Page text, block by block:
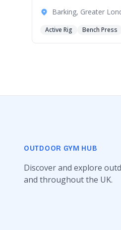
Barking, Greater
Active Rig Bench Press
OUTDOOR GYM HUB
Discover and explore
and throughout the UK.